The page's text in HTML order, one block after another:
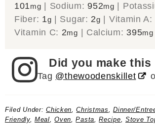
101mg | Sodium: 952mg |
Fiber: 1g | Sugar: 2g | Vitamin A:
Vitamin C: 2mg | Calcium: 395mg
Did you make this
Tag @thewoodenskillet
Filed Under:Chicken ,Christmas ,Dinner/
Friendly,Meal ,Oven ,Pasta ,Recipe ,Stove